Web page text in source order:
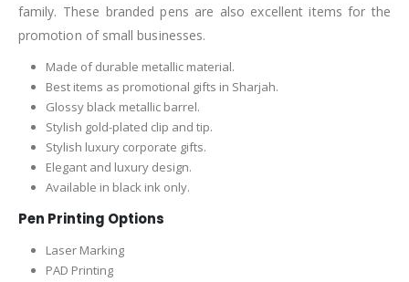
family. These branded pens are also excellent items for the
promotion of small businesses.
Made of durable metallic material.
Best items as promotional gifts in Sharjah.
Glossy black metallic barrel.
Stylish gold-plated clip and tip.
Stylish luxury corporate gifts.
Elegant and luxury design.
Available in black ink only.
Pen Printing Options
Laser Marking
PAD Printing